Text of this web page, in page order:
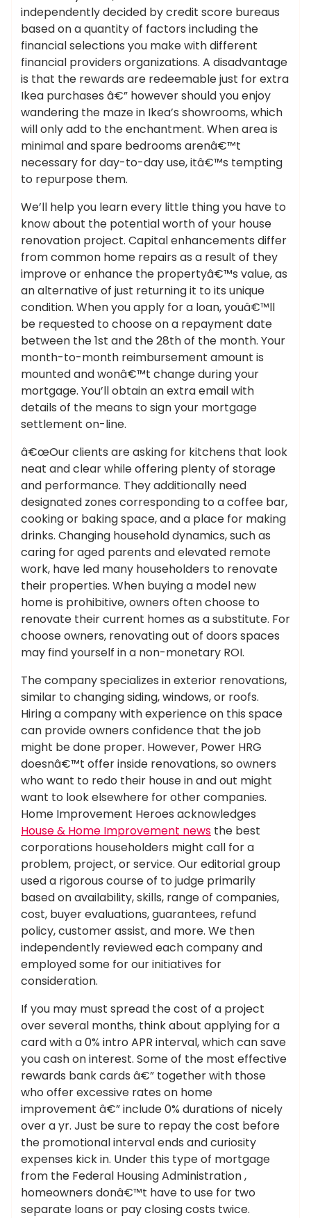
independently decided by credit score bureaus
based on a quantity of factors including the
financial selections you make with different
financial providers organizations. A disadvantage
is that the rewards are redeemable just for extra
Ikea purchases â€” however should you enjoy
wandering the maze in Ikea’s showrooms, which
will only add to the enchantment. When area is
minimal and spare bedrooms arenâ€™t
necessary for day-to-day use, itâ€™s tempting
to repurpose them.
We’ll help you learn every little thing you have to
know about the potential worth of your house
renovation project. Capital enhancements differ
from common home repairs as a result of they
improve or enhance the propertyâ€™s value, as
an alternative of just returning it to its unique
condition. When you apply for a loan, youâ€™ll
be requested to choose on a repayment date
between the 1st and the 28th of the month. Your
month-to-month reimbursement amount is
mounted and wonâ€™t change during your
mortgage. You’ll obtain an extra email with
details of the means to sign your mortgage
settlement on-line.
â€œOur clients are asking for kitchens that look
neat and clear while offering plenty of storage
and performance. They additionally need
designated zones corresponding to a coffee bar,
cooking or baking space, and a place for making
drinks. Changing household dynamics, such as
caring for aged parents and elevated remote
work, have led many householders to renovate
their properties. When buying a model new
home is prohibitive, owners often choose to
renovate their current homes as a substitute. For
choose owners, renovating out of doors spaces
may find yourself in a non-monetary ROI.
The company specializes in exterior renovations,
similar to changing siding, windows, or roofs.
Hiring a company with experience on this space
can provide owners confidence that the job
might be done proper. However, Power HRG
doesnâ€™t offer inside renovations, so owners
who want to redo their house in and out might
want to look elsewhere for other companies.
Home Improvement Heroes acknowledges
House & Home Improvement news the best
corporations householders might call for a
problem, project, or service. Our editorial group
used a rigorous course of to judge primarily
based on availability, skills, range of companies,
cost, buyer evaluations, guarantees, refund
policy, customer assist, and more. We then
independently reviewed each company and
employed some for our initiatives for
consideration.
If you may must spread the cost of a project
over several months, think about applying for a
card with a 0% intro APR interval, which can save
you cash on interest. Some of the most effective
rewards bank cards â€” together with those
who offer excessive rates on home
improvement â€” include 0% durations of nicely
over a yr. Just be sure to repay the cost before
the promotional interval ends and curiosity
expenses kick in. Under this type of mortgage
from the Federal Housing Administration ,
homeowners donâ€™t have to use for two
separate loans or pay closing costs twice.